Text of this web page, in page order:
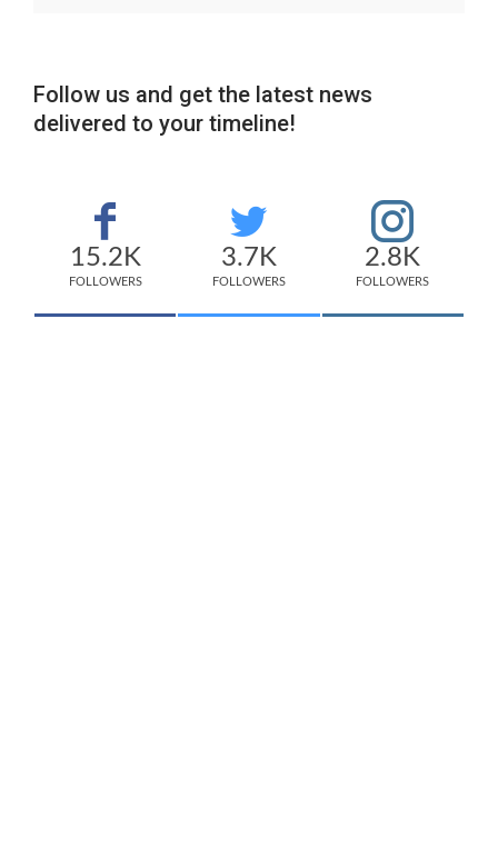
Follow us and get the latest news
delivered to your timeline!
15.2K
FOLLOWERS
3.7K
FOLLOWERS
2.8K
FOLLOWERS